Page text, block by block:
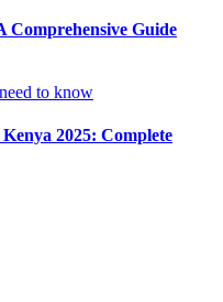
Comprehensive Guide
2025: Complete